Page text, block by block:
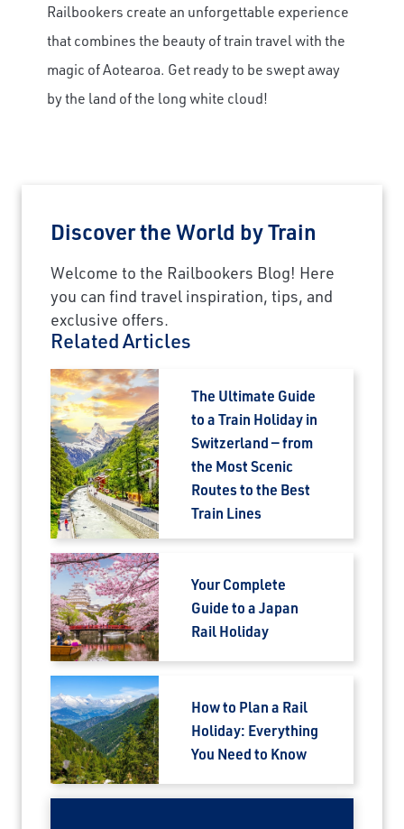
Railbookers create an unforgettable experience
that combines the beauty of train travel with the
magic of Aotearoa. Get ready to be swept away
by the land of the long white cloud!
Discover the World by Train
Welcome to the Railbookers Blog! Here
you can find travel inspiration, tips, and
exclusive offers.
Related Articles
The Ultimate Guide
to a Train Holiday in
Switzerland — from
the Most Scenic
Routes to the Best
Train Lines
Your Complete
Guide to a Japan
Rail Holiday
How to Plan a Rail
Holiday: Everything
You Need to Know